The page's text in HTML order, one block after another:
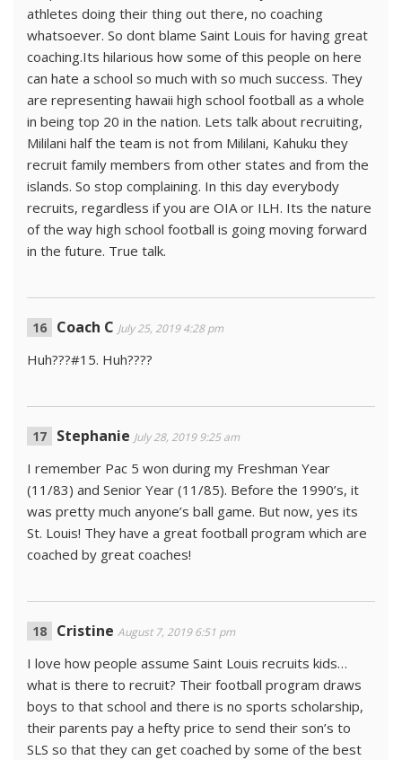
athletes doing their thing out there, no coaching
whatsoever. So dont blame Saint Louis for having great
coaching.Its hilarious how some of this people on here
can hate a school so much with so much success. They
are representing hawaii high school football as a whole
in being top 20 in the nation. Lets talk about recruiting,
Mililani half the team is not from Mililani, Kahuku they
recruit family members from other states and from the
islands. So stop complaining. In this day everybody
recruits, regardless if you are OIA or ILH. Its the nature
of the way high school football is going moving forward
in the future. True talk.
Coach C July 25, 2019 4:28 pm
Huh???#15. Huh????
Stephanie July 28, 2019 9:25 am
I remember Pac 5 won during my Freshman Year
(11/83) and Senior Year (11/85). Before the 1990’s, it
was pretty much anyone’s ball game. But now, yes its
St. Louis! They have a great football program which are
coached by great coaches!
Cristine August 7, 2019 6:51 pm
I love how people assume Saint Louis recruits kids…
what is there to recruit? Their football program draws
boys to that school and there is no sports scholarship,
their parents pay a hefty price to send their son’s to
SLS so that they can get coached by some of the best